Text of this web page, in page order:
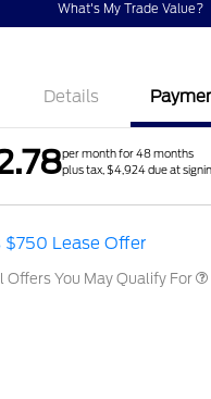
What's My Trade Value?
Details
per month for 48 months
plus tax, $4,924 due at
$750 Lease Offer
Offers You May Qualify For